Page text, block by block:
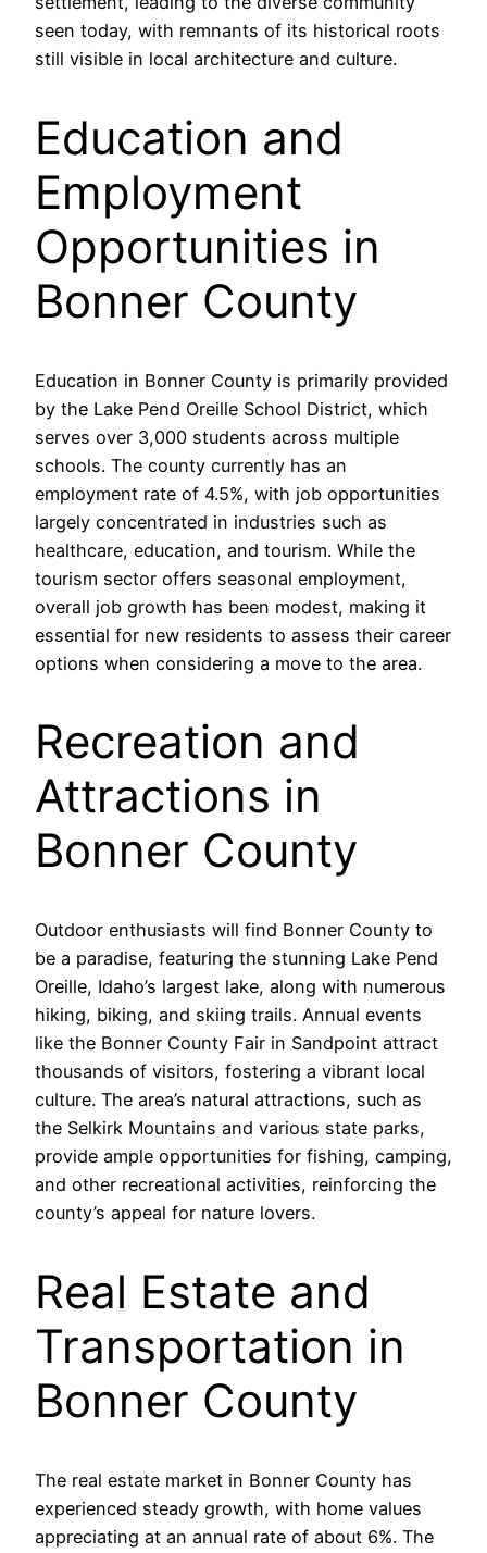
seen today, with remnants of its historical roots
still visible in local architecture and culture.
Education and
Employment
Opportunities in
Bonner County
Education in Bonner County is primarily provided
by the Lake Pend Oreille School District, which
serves over 3,000 students across multiple
schools. The county currently has an
employment rate of 4.5%, with job opportunities
largely concentrated in industries such as
healthcare, education, and tourism. While the
tourism sector offers seasonal employment,
overall job growth has been modest, making it
essential for new residents to assess their career
options when considering a move to the area.
Recreation and
Attractions in
Bonner County
Outdoor enthusiasts will find Bonner County to
be a paradise, featuring the stunning Lake Pend
Oreille, Idaho’s largest lake, along with numerous
hiking, biking, and skiing trails. Annual events
like the Bonner County Fair in Sandpoint attract
thousands of visitors, fostering a vibrant local
culture. The area’s natural attractions, such as
the Selkirk Mountains and various state parks,
provide ample opportunities for fishing, camping,
and other recreational activities, reinforcing the
county’s appeal for nature lovers.
Real Estate and
Transportation in
Bonner County
The real estate market in Bonner County has
experienced steady growth, with home values
appreciating at an annual rate of about 6%. The